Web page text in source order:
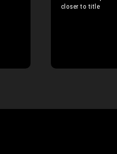
closer to title